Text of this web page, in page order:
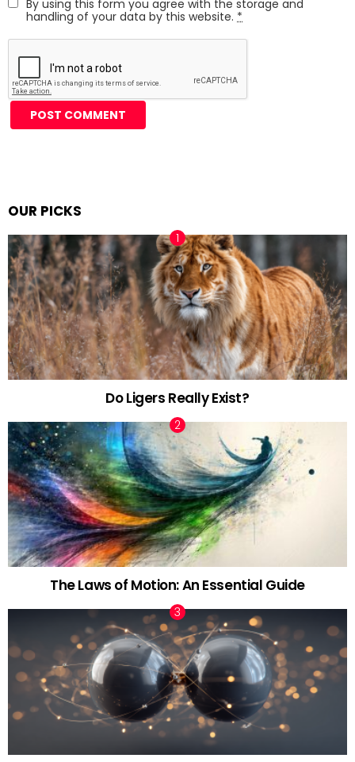
By using this form you agree with the storage and
handling of your data by this website. *
OUR PICKS
Do Ligers Really Exist?
The Laws of Motion: An Essential Guide